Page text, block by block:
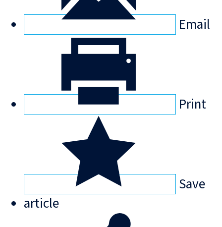
Email
Print
Save
article